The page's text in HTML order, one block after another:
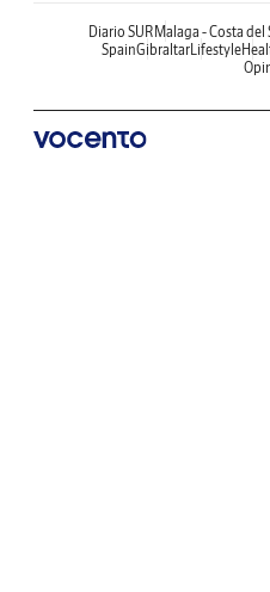
Diario SURMalaga - Costa del
SpainGibraltarLifestyle